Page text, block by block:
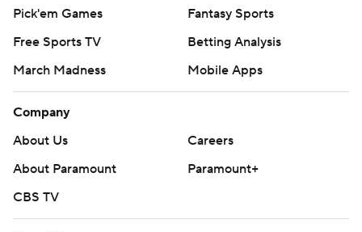
Pick'em Games
Fantasy Sports
Free Sports TV
Betting Analysis
March Madness
Mobile Apps
Company
About Us
Careers
About Paramount
Paramount+
CBS TV